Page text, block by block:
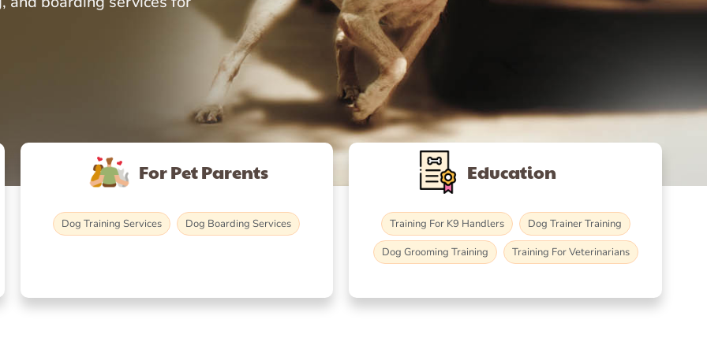
For Pet Parents
Dog Training Services Dog Boarding Services
Education
Training For K9 Handlers
Dog Trainer Training
Dog Grooming Training
Training For Veterinarians